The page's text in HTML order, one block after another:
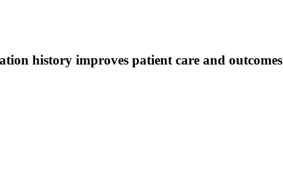
history improves patient care and outcomes